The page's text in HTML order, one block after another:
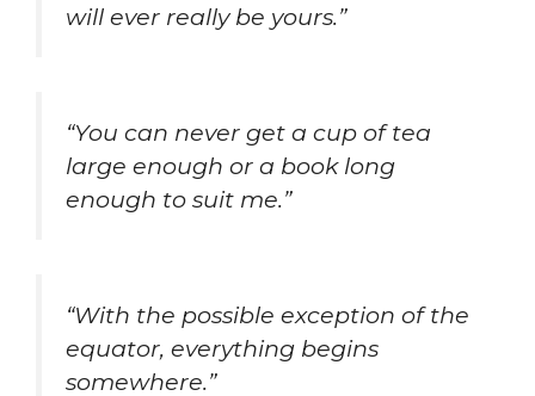
will ever really be yours.”
“You can never get a cup of tea
large enough or a book long
enough to suit me.”
“With the possible exception of the
equator, everything begins
somewhere.”